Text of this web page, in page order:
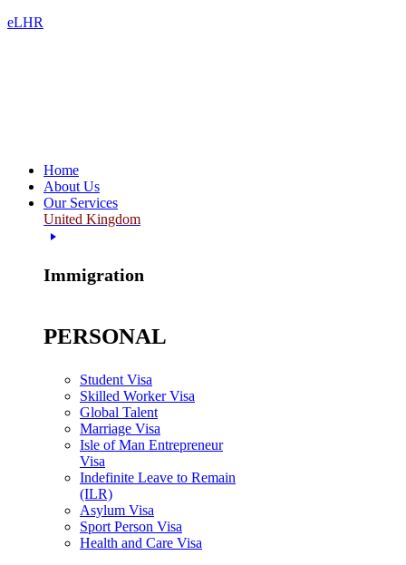
eLHR
Home
About Us
Our Services
United Kingdom
Immigration
PERSONAL
Student Visa
Skilled Worker Visa
Global Talent
Marriage Visa
Isle of Man Entrepreneur
Visa
Indefinite Leave to Remain
(ILR)
Asylum Visa
Sport Person Visa
Health and Care Visa